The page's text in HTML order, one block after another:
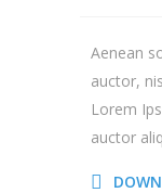
Aenean
auctor,
Lorem
auctor